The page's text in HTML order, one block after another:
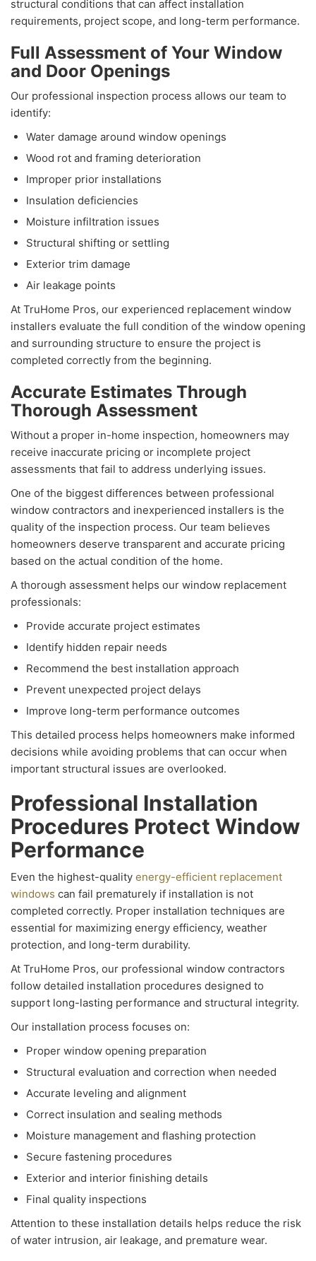
structural conditions that can affect installation
requirements, project scope, and long-term performance.
Full Assessment of Your Window
and Door Openings
Our professional inspection process allows our team to
identify:
Water damage around window openings
Wood rot and framing deterioration
Improper prior installations
Insulation deficiencies
Moisture infiltration issues
Structural shifting or settling
Exterior trim damage
Air leakage points
At TruHome Pros, our experienced replacement window
installers evaluate the full condition of the window opening
and surrounding structure to ensure the project is
completed correctly from the beginning.
Accurate Estimates Through
Thorough Assessment
Without a proper in-home inspection, homeowners may
receive inaccurate pricing or incomplete project
assessments that fail to address underlying issues.
One of the biggest differences between professional
window contractors and inexperienced installers is the
quality of the inspection process. Our team believes
homeowners deserve transparent and accurate pricing
based on the actual condition of the home.
A thorough assessment helps our window replacement
professionals:
Provide accurate project estimates
Identify hidden repair needs
Recommend the best installation approach
Prevent unexpected project delays
Improve long-term performance outcomes
This detailed process helps homeowners make informed
decisions while avoiding problems that can occur when
important structural issues are overlooked.
Professional Installation
Procedures Protect Window
Performance
Even the highest-quality energy-efficient replacement
windows can fail prematurely if installation is not
completed correctly. Proper installation techniques are
essential for maximizing energy efficiency, weather
protection, and long-term durability.
At TruHome Pros, our professional window contractors
follow detailed installation procedures designed to
support long-lasting performance and structural integrity.
Our installation process focuses on:
Proper window opening preparation
Structural evaluation and correction when needed
Accurate leveling and alignment
Correct insulation and sealing methods
Moisture management and flashing protection
Secure fastening procedures
Exterior and interior finishing details
Final quality inspections
Attention to these installation details helps reduce the risk
of water intrusion, air leakage, and premature wear.